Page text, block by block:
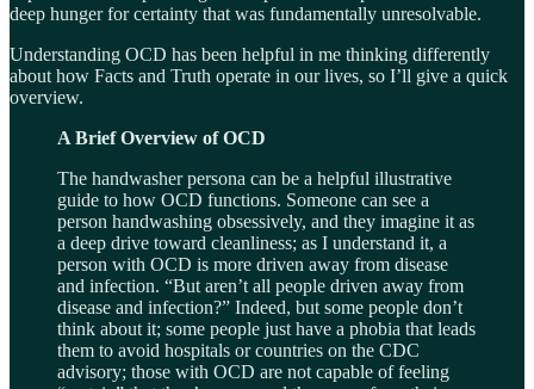
deep hunger for certainty that was fundamentally unresolvable.
Understanding OCD has been helpful in me thinking differently
about how Facts and Truth operate in our lives, so I’ll give a quick
overview.
A Brief Overview of OCD
The handwasher persona can be a helpful illustrative
guide to how OCD functions. Someone can see a
person handwashing obsessively, and they imagine it as
a deep drive toward cleanliness; as I understand it, a
person with OCD is more driven away from disease
and infection. “But aren’t all people driven away from
disease and infection?” Indeed, but some people don’t
think about it; some people just have a phobia that leads
them to avoid hospitals or countries on the CDC
advisory; those with OCD are not capable of feeling